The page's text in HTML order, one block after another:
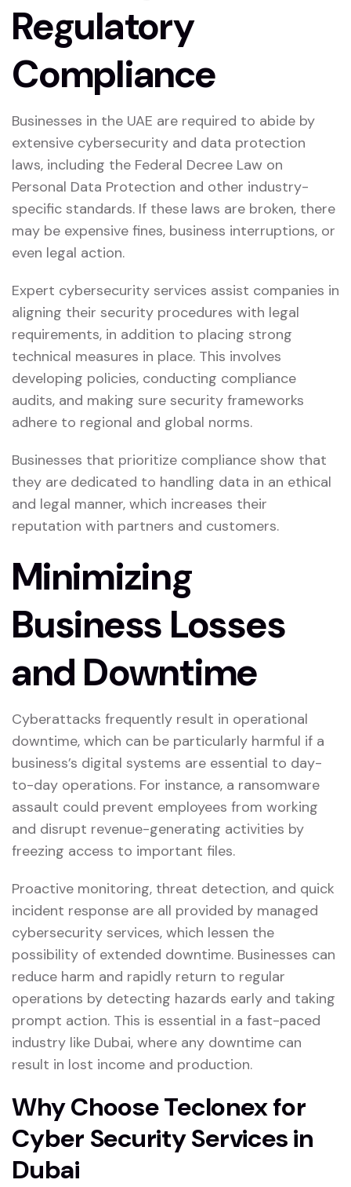
Regulatory
Compliance
Businesses in the UAE are required to abide by
extensive cybersecurity and data protection
laws, including the Federal Decree Law on
Personal Data Protection and other industry-
specific standards. If these laws are broken, there
may be expensive fines, business interruptions, or
even legal action.
Expert cybersecurity services assist companies in
aligning their security procedures with legal
requirements, in addition to placing strong
technical measures in place. This involves
developing policies, conducting compliance
audits, and making sure security frameworks
adhere to regional and global norms.
Businesses that prioritize compliance show that
they are dedicated to handling data in an ethical
and legal manner, which increases their
reputation with partners and customers.
Minimizing
Business Losses
and Downtime
Cyberattacks frequently result in operational
downtime, which can be particularly harmful if a
business’s digital systems are essential to day-
to-day operations. For instance, a ransomware
assault could prevent employees from working
and disrupt revenue-generating activities by
freezing access to important files.
Proactive monitoring, threat detection, and quick
incident response are all provided by managed
cybersecurity services, which lessen the
possibility of extended downtime. Businesses can
reduce harm and rapidly return to regular
operations by detecting hazards early and taking
prompt action. This is essential in a fast-paced
industry like Dubai, where any downtime can
result in lost income and production.
Why Choose Teclonex for
Cyber Security Services in
Dubai